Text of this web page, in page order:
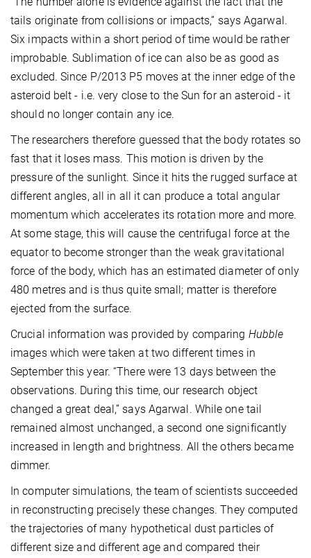
tails originate from collisions or impacts,” says Agarwal.
Six impacts within a short period of time would be rather
improbable. Sublimation of ice can also be as good as
excluded. Since P/2013 P5 moves at the inner edge of the
asteroid belt - i.e. very close to the Sun for an asteroid - it
should no longer contain any ice.
The researchers therefore guessed that the body rotates so
fast that it loses mass. This motion is driven by the
pressure of the sunlight. Since it hits the rugged surface at
different angles, all in all it can produce a total angular
momentum which accelerates its rotation more and more.
At some stage, this will cause the centrifugal force at the
equator to become stronger than the weak gravitational
force of the body, which has an estimated diameter of only
480 metres and is thus quite small; matter is therefore
ejected from the surface.
Crucial information was provided by comparing Hubble
images which were taken at two different times in
September this year. “There were 13 days between the
observations. During this time, our research object
changed a great deal,” says Agarwal. While one tail
remained almost unchanged, a second one significantly
increased in length and brightness. All the others became
dimmer.
In computer simulations, the team of scientists succeeded
in reconstructing precisely these changes. They computed
the trajectories of many hypothetical dust particles of
different size and different age and compared their